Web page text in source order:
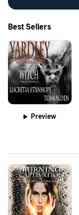
Best Sellers
Preview